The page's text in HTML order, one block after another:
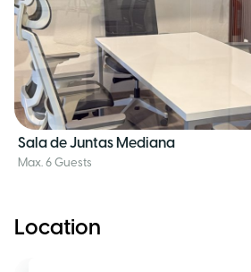
Sala de Juntas Mediana
Max. 6 Guests
Location